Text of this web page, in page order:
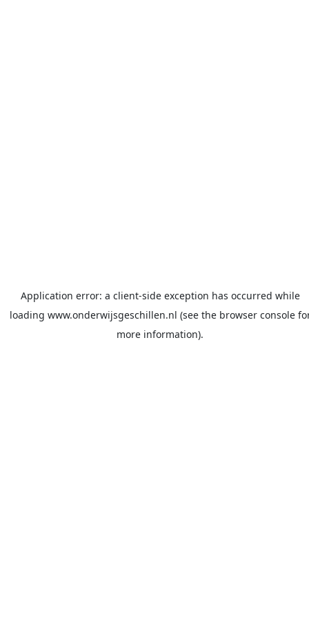
Application error: a client-side exception has occurred while
loading www.onderwijsgeschillen.nl (see the browser console
more information).